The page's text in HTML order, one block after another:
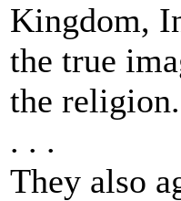
Kingdom,
the true
the religion.
. . .
They also